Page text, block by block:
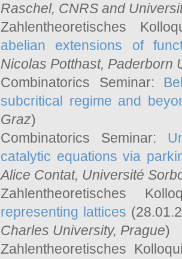
Raschel, CNRS and
Zahlentheoretisches
abelian extensions of
Nicolas Potthast, Paderborn
Combinatorics Seminar:
subcritical regime and
Graz)
Combinatorics Seminar:
catalytic equations via
Alice Contat, Université
Zahlentheoretisches
representing lattices
Charles University, Prague)
Zahlentheoretisches